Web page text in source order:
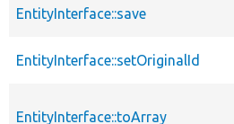
EntityInterface::save
EntityInterface::setOriginalId
EntityInterface::toArray